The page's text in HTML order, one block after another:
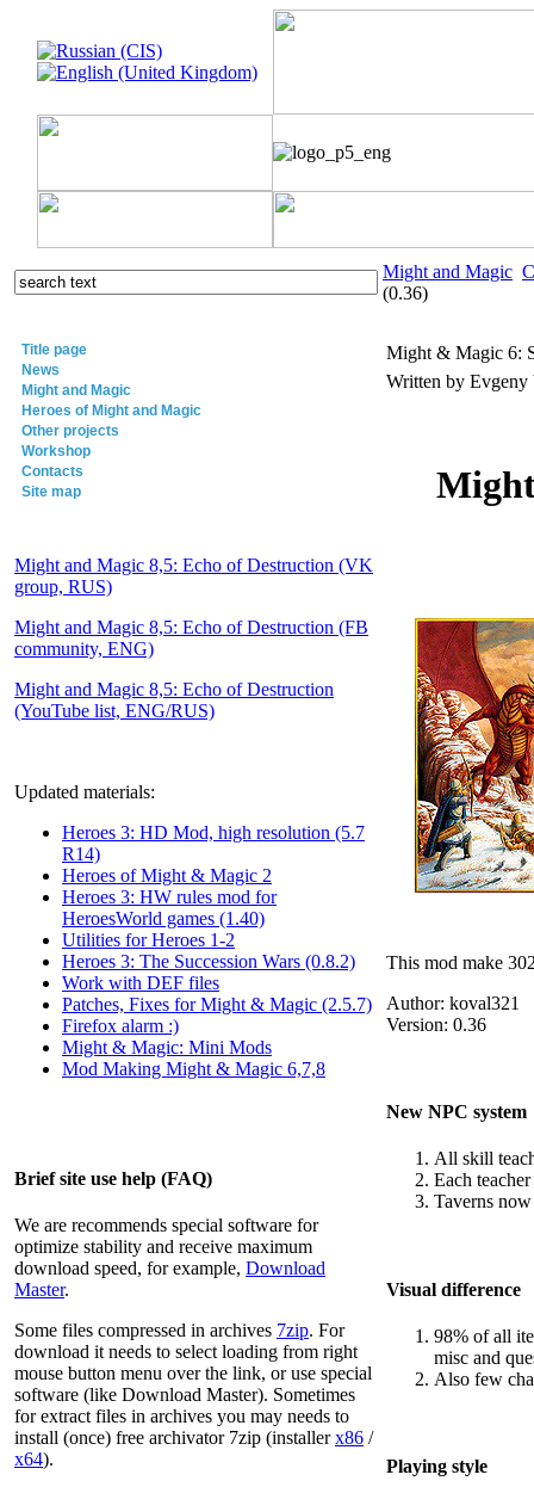
Title page
News
Might and Magic
Heroes of Might and Magic
Other projects
Workshop
Contacts
Site map
Might and Magic 8,5: Echo of Destruction (VK
group, RUS)
Might and Magic 8,5: Echo of Destruction (FB
community, ENG)
Might and Magic 8,5: Echo of Destruction
(YouTube list, ENG/RUS)
Updated materials:
Heroes 3: HD Mod, high resolution (5.7
R14)
Heroes of Might & Magic 2
Heroes 3: HW rules mod for
HeroesWorld games (1.40)
Utilities for Heroes 1-2
Heroes 3: The Succession Wars (0.8.2)
Work with DEF files
Patches, Fixes for Might & Magic (2.5.7)
Firefox alarm :)
Might & Magic: Mini Mods
Mod Making Might & Magic 6,7,8
Brief site use help (FAQ)
We are recommends special software for
optimize stability and receive maximum
download speed, for example, Download
Master.
Some files compressed in archives 7zip. For
download it needs to select loading from right
mouse button menu over the link, or use special
software (like Download Master). Sometimes
for extract files in archives you may needs to
install (once) free archivator 7zip (installerx86 /
x64).
Might and Magic
(0.36)
Might & Magic 6:
Written by
This mod make
Author: koval321
Version: 0.36
New NPC system
All skill
Each
Taverns
Visual difference
98% of all
misc and
Also few
Playing style